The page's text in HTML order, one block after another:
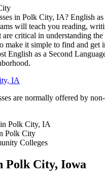
in Polk City, IA? English as
will teach you reading,
are critical in understanding
make it simple to find and get
English as a Second
are normally offered by
Polk City, IA
Polk City
Colleges
Polk City, Iowa